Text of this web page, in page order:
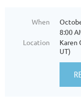
When
8:00
Location
Karen
UT)